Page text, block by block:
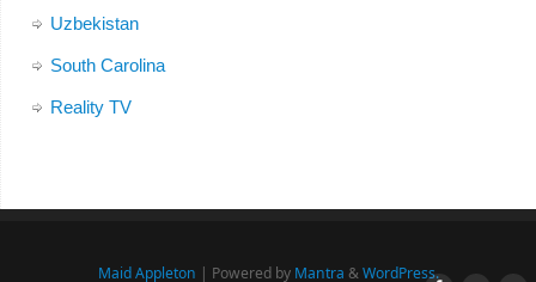
Uzbekistan
South Carolina
Reality TV
Maid Appleton | Powered by Mantra &WordPress.